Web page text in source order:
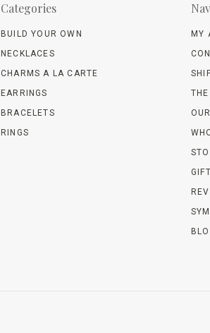
Categories
BUILD YOUR OWN
NECKLACES
CHARMS A LA CARTE
EARRINGS
BRACELETS
RINGS
MY